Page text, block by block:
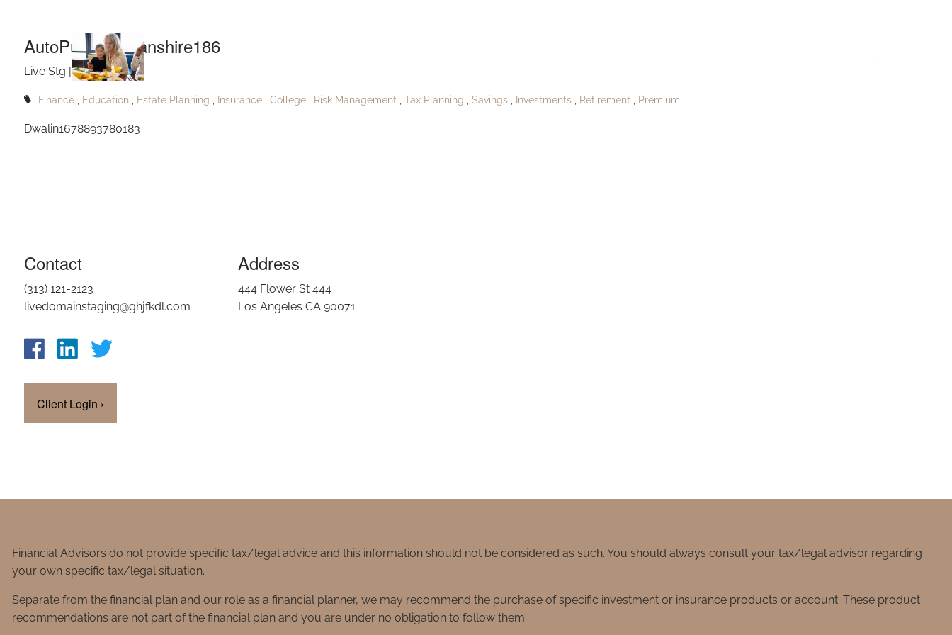
AutoPublishNolanshire186
Live Stg |Sep 10, 2023
Finance Education Estate Planning Insurance College Risk Management Tax Planning Savings Investments Retirement Premium
Dwalin1678893780183
Contact
(313) 121-2123
livedomainstaging@ghjfkdl.com
Client Login ›
Address
444 Flower St 444
Los Angeles CA 90071
Financial Advisors do not provide specific tax/legal advice and this information should not be considered as such. You should always consult your tax/legal advisor regarding
your own specific tax/legal situation.
Separate from the financial plan and our role as a financial planner, we may recommend the purchase of specific investment or insurance products or account. These product
recommendations are not part of the financial plan and you are under no obligation to follow them.